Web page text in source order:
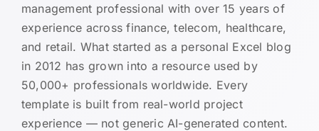
management professional with over 15 years of
experience across finance, telecom, healthcare,
and retail. What started as a personal Excel blog
in 2012 has grown into a resource used by
50,000+ professionals worldwide. Every
template is built from real-world project
experience — not generic AI-generated content.